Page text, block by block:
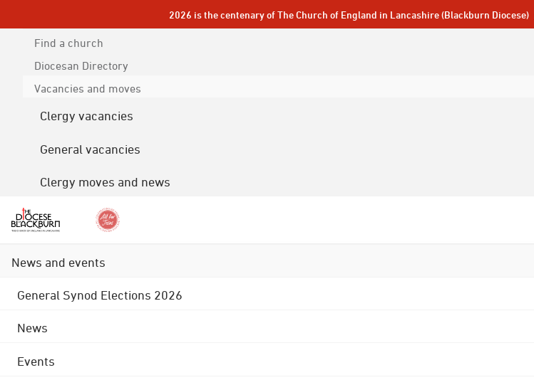
2026 is the centenary of The Church of England in Lancashire (Blackburn Diocese)
Find a church
Diocesan Directory
Vacancies and moves
Clergy vacancies
General vacancies
Clergy moves and news
News and events
General Synod Elections 2026
News
Events